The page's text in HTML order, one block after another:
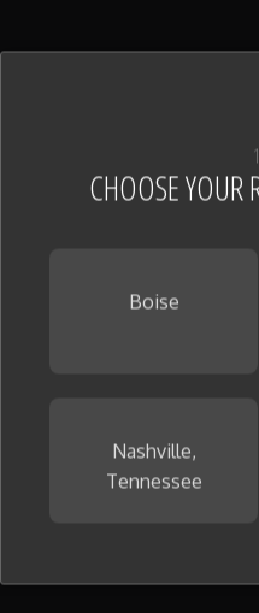
CHOOSE
Boise
Nashville,
Tennessee